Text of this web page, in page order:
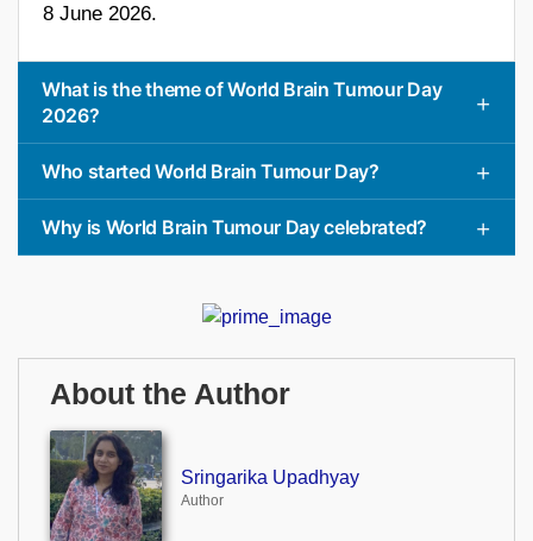
8 June 2026.
What is the theme of World Brain Tumour Day
2026?
Who started World Brain Tumour Day?
Why is World Brain Tumour Day celebrated?
About the Author
Sringarika Upadhyay
Author